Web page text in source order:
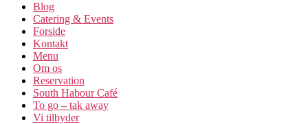
Blog
Catering & Events
Forside
Kontakt
Menu
Om os​
Reservation
South Habour Café
To go – tak away
Vi tilbyder